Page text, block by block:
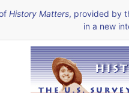
History Matters, provided by
in a new